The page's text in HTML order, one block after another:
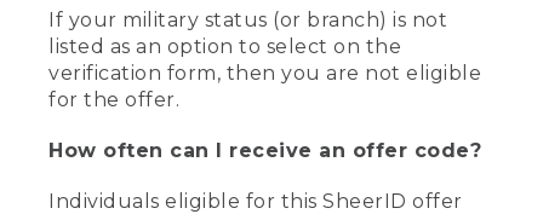
If your military status (or branch) is not
listed as an option to select on the
verification form, then you are not eligible
for the offer.
How often can I receive an offer code?
Individuals eligible for this SheerID offer